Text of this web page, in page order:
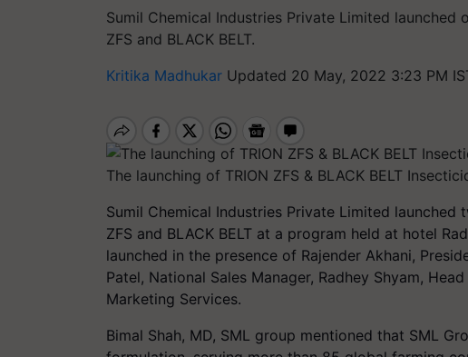
Sumil Chemical Industries Private Limited launched
ZFS and BLACK BELT.
Kritika Madhukar Updated 20 May, 2022 3:23 PM
The launching of TRION ZFS & BLACK BELT
Sumil Chemical Industries Private Limited launched
ZFS and BLACK BELT at a program held at hotel
launched in the presence of Rajender Akhani,
Patel, National Sales Manager, Radhey Shyam,
Marketing Services.
Bimal Shah, MD, SML group mentioned that SML